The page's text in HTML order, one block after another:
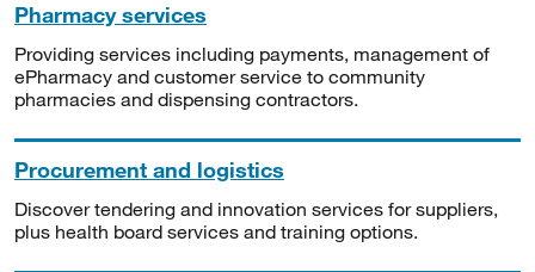
Pharmacy services
Providing services including payments, management of
ePharmacy and customer service to community
pharmacies and dispensing contractors.
Procurement and logistics
Discover tendering and innovation services for suppliers,
plus health board services and training options.